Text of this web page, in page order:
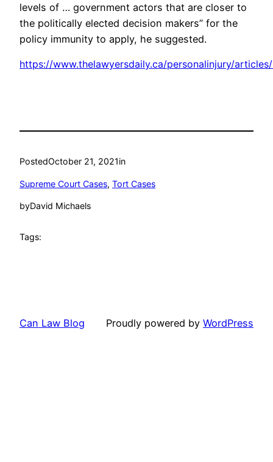
levels of … government actors that are closer to
the politically elected decision makers” for the
policy immunity to apply, he suggested.
https://www.thelawyersdaily.ca/personalinjury/
PostedOctober 21, 2021in
Supreme Court Cases, Tort Cases
byDavid Michaels
Tags:
Can Law Blog Proudly powered by WordPress